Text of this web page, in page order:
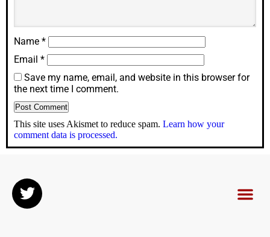
Name *
Email *
Save my name, email, and website in this browser for
the next time I comment.
This site uses Akismet to reduce spam. Learn how your
comment data is processed.